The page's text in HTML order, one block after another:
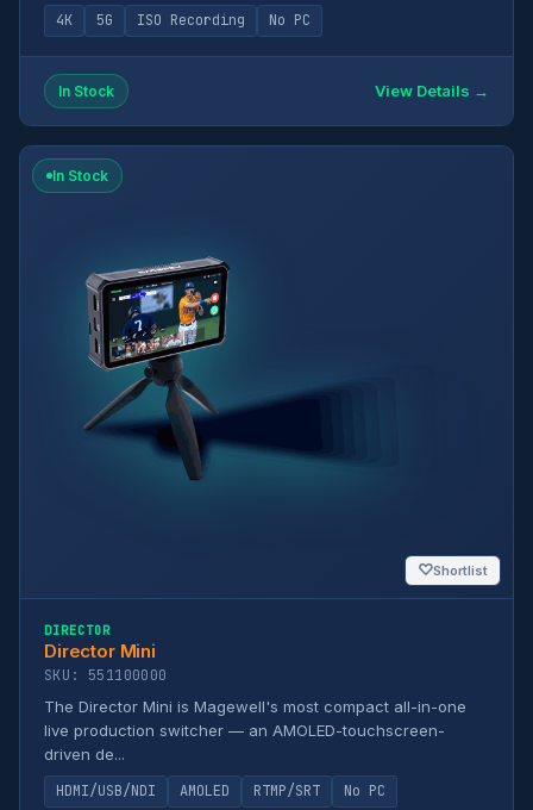
4K
5G ISO Recording No PC
In Stock View Details →
In Stock
♡Shortlist
DIRECTOR
Director Mini
SKU: 551100000
The Director Mini is Magewell's most compact all-in-one
live production switcher — an AMOLED-touchscreen-
driven de...
HDMI/USB/NDI
AMOLED RTMP/SRT No PC